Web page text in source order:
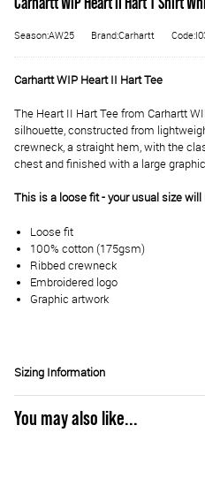
Carhartt WIP Heart II Hart T Shirt
Season:AW25 Brand:Carhartt
Carhartt WIP Heart II Hart Tee
The Heart II Hart Tee from Carhartt
silhouette, constructed from
crewneck, a straight hem, with the
chest and finished with a large
This is a loose fit - your usual size
Loose fit
100% cotton (175gsm)
Ribbed crewneck
Embroidered logo
Graphic artwork
Sizing Information
You may also like...